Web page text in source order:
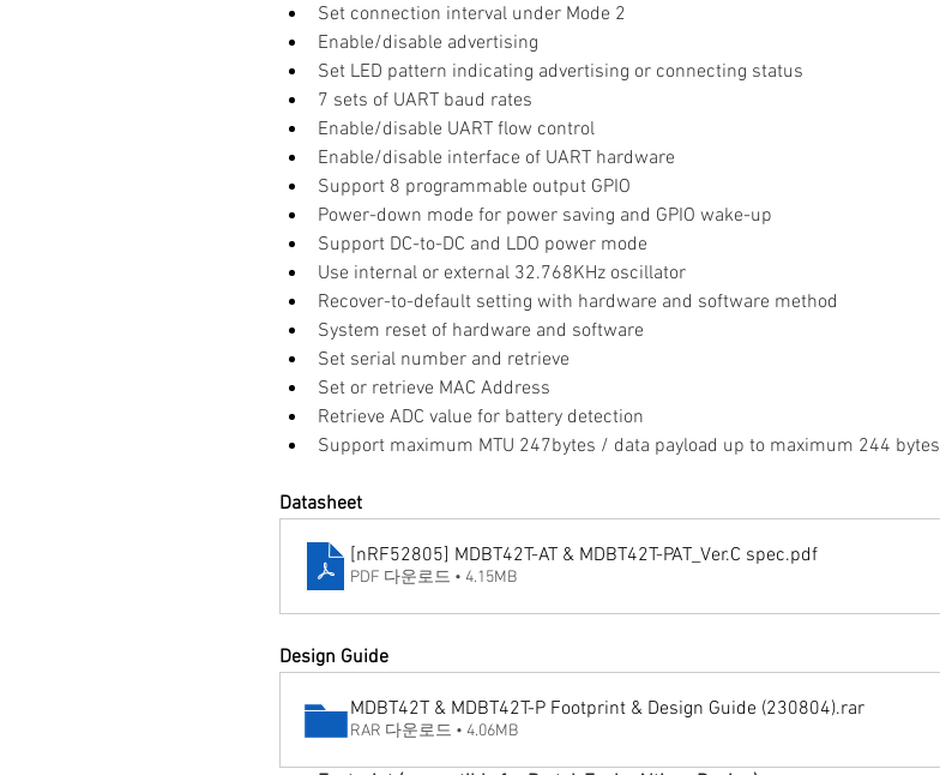
Set connection interval under Mode 2
Enable/disable advertising
Set LED pattern indicating advertising or connecting status
7 sets of UART baud rates
Enable/disable UART flow control
Enable/disable interface of UART hardware
Support 8 programmable output GPIO
Power-down mode for power saving and GPIO wake-up
Support DC-to-DC and LDO power mode
Use internal or external 32.768KHz oscillator
Recover-to-default setting with hardware and software method
System reset of hardware and software
Set serial number and retrieve
Set or retrieve MAC Address
Retrieve ADC value for battery detection
Support maximum MTU 247bytes / data payload up to maximum 244 bytes
Datasheet
[nRF52805] MDBT42T-AT & MDBT42T-PAT_Ver.C spec.pdf
PDF 다운로드 • 4.15MB
Design Guide
MDBT42T & MDBT42T-P Footprint & Design Guide (230804).rar
RAR 다운로드 • 4.06MB